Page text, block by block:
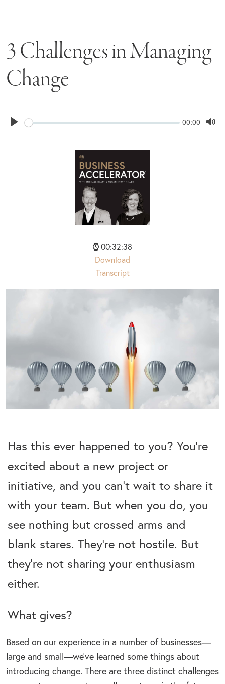
3 Challenges in Managing
Change
Play
Seek Current
00:00
00:32:38
Download
Transcript
Has this ever happened to you? You’re
excited about a new project or
initiative, and you can’t wait to share it
with your team. But when you do, you
see nothing but crossed arms and
blank stares. They’re not hostile. But
they’re not sharing your enthusiasm
either.
What gives?
Based on our experience in a number of businesses—
large and small—we’ve learned some things about
introducing change. There are three distinct challenges